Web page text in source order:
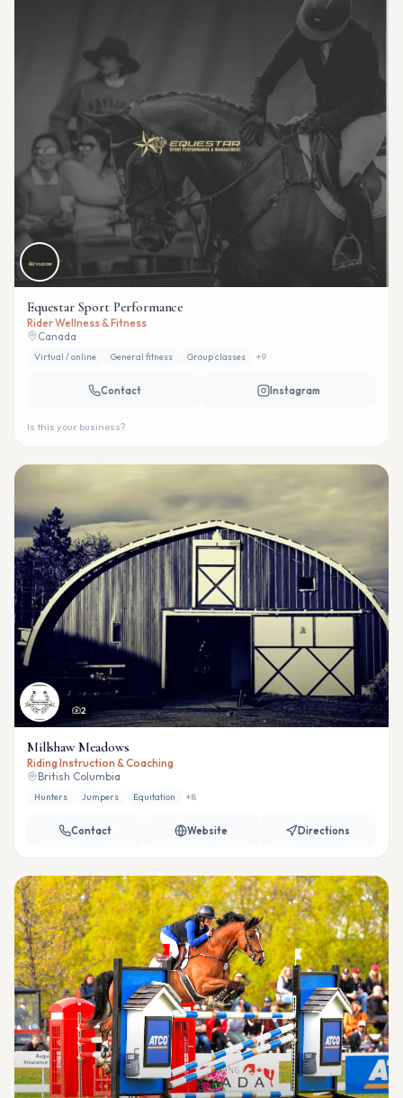
Equestar Sport Performance
Rider Wellness & Fitness
Canada
Virtual / online General fitness Group classes +9
Contact Instagram
Is this your business?
2
Millshaw Meadows
Riding Instruction & Coaching
British Columbia
Hunters Jumpers Equitation +8
Contact Website Directions